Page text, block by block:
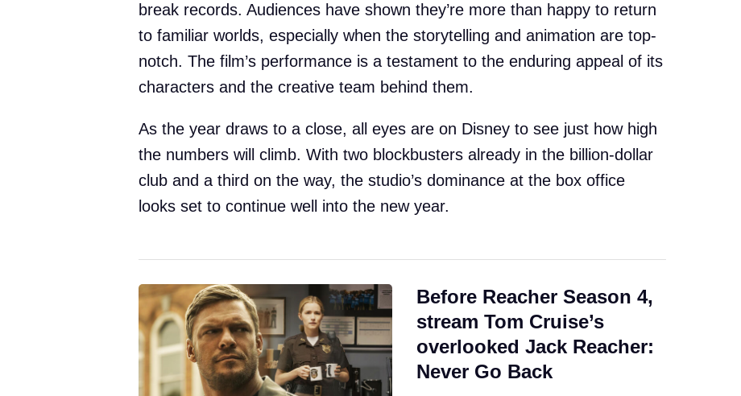
break records. Audiences have shown they’re more than happy to return
to familiar worlds, especially when the storytelling and animation are top-
notch. The film’s performance is a testament to the enduring appeal of its
characters and the creative team behind them.
As the year draws to a close, all eyes are on Disney to see just how high
the numbers will climb. With two blockbusters already in the billion-dollar
club and a third on the way, the studio’s dominance at the box office
looks set to continue well into the new year.
Before Reacher Season 4,
stream Tom Cruise’s
overlooked Jack Reacher:
Never Go Back